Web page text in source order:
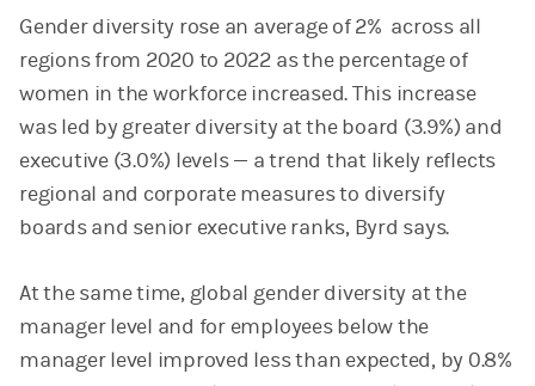
Gender diversity rose an average of 2% across all
regions from 2020 to 2022 as the percentage of
women in the workforce increased. This increase
was led by greater diversity at the board (3.9%) and
executive (3.0%) levels — a trend that likely reflects
regional and corporate measures to diversify
boards and senior executive ranks, Byrd says.
At the same time, global gender diversity at the
manager level and for employees below the
manager level improved less than expected, by 0.8%